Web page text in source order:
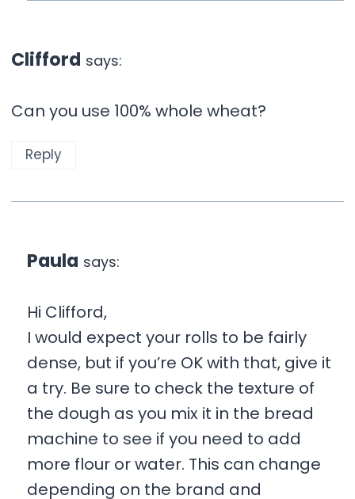
Clifford says:
Can you use 100% whole wheat?
Reply
Paula says:
Hi Clifford,
I would expect your rolls to be fairly
dense, but if you’re OK with that, give it
a try. Be sure to check the texture of
the dough as you mix it in the bread
machine to see if you need to add
more flour or water. This can change
depending on the brand and